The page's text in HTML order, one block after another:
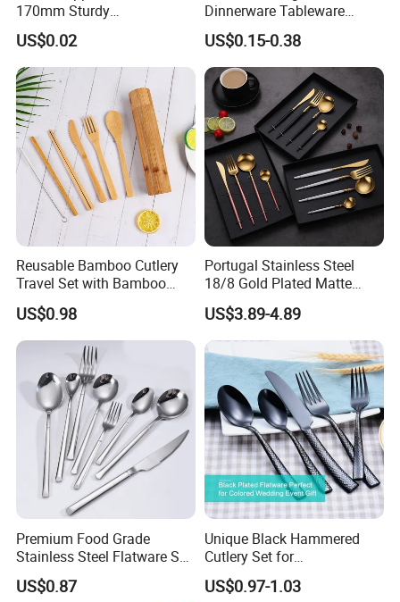
170mm Sturdy
Bamboo/Wooden Cutlery
Set Disposable Fork Spoon
Knife for Restaurant,
Camping, Outdoor Picnic
and Takeaway Food
Packaging
US$0.02
Dinnerware Tableware
Flatware Stainless Steel
Cutlery Set
US$0.15-0.38
Reusable Bamboo Cutlery
Travel Set with Bamboo
Tube
US$0.98
Portugal Stainless Steel
18/8 Gold Plated Matte
Gold Cutlery Set
US$3.89-4.89
Premium Food Grade
Stainless Steel Flatware Set
Cutlery for Home Kitchen
US$0.87
Unique Black Hammered
Cutlery Set for
Contemporary Dining
US$0.97-1.03